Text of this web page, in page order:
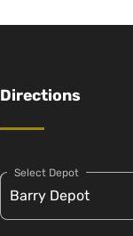
Directions
Select Depot